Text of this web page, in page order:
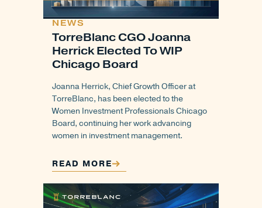
NEWS
TorreBlanc CGO Joanna
Herrick Elected To WIP
Chicago Board
Joanna Herrick, Chief Growth Officer at
TorreBlanc, has been elected to the
Women Investment Professionals Chicago
Board, continuing her work advancing
women in investment management.
READ MORE